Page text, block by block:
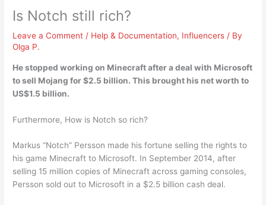
Is Notch still rich?
Leave a Comment / Help & Documentation, Influencers / By
Olga P.
He stopped working on Minecraft after a deal with Microsoft
to sell Mojang for $2.5 billion. This brought his net worth to
US$1.5 billion.
Furthermore, How is Notch so rich?
Markus “Notch” Persson made his fortune selling the rights to
his game Minecraft to Microsoft. In September 2014, after
selling 15 million copies of Minecraft across gaming consoles,
Persson sold out to Microsoft in a $2.5 billion cash deal.